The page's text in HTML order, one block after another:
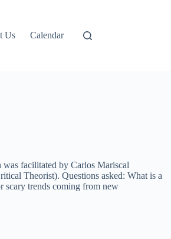
Us Calendar
was facilitated by Carlos Mariscal
Theorist). Questions asked: What is a
scary trends coming from new